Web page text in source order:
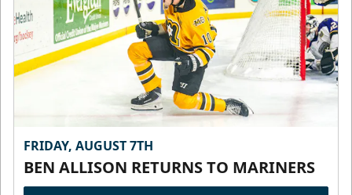
FRIDAY, AUGUST 7TH
BEN ALLISON RETURNS TO MARINERS